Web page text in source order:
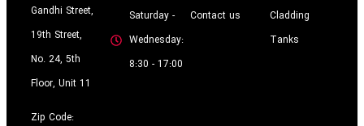
Gandhi Street,
19th Street,
No. 24, 5th
Floor, Unit 11
Zip Code:
Saturday -
Wednesday:
8:30 - 17:00
Contact us
Cladding
Tanks